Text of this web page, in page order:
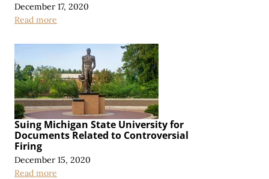
December 17, 2020
Read more
Suing Michigan State University for
Documents Related to Controversial
Firing
December 15, 2020
Read more